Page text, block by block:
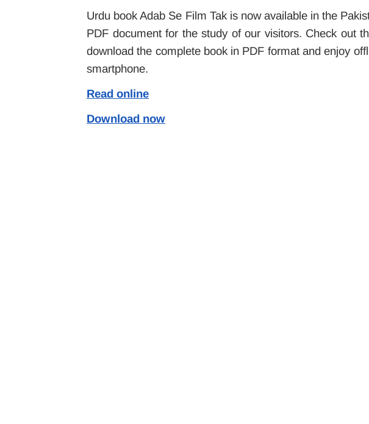
Urdu book Adab Se Film Tak is now available in the
PDF document for the study of our visitors. Check out
download the complete book in PDF format and enjoy
smartphone.
Read online
Download now